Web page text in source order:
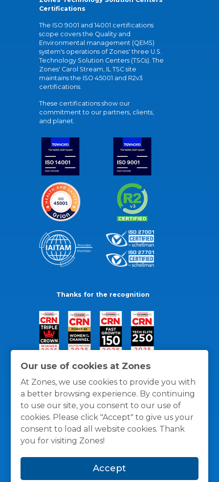
Our use of cookies at Zones
At Zones, we use cookies to provide you with
a better browsing experience. By continuing
to use our site, you consent to our use of
cookies. Please click "Accept" to give us your
consent to load all website cookies. Thank
you for visiting Zones!
Accept
Certifications
The ISO 9001 and 14001 certifications
scope covers the Quality and
Environmental management (QEMS)
system's operations of Zones' three U.S.
Technology Solution Centers (TSCs). The
Zones' Carol Stream, IL TSC site
maintains the ISO 45001 and R2v3
certifications.
These certifications show our
commitment to our partners, clients,
and planet.
Thanks for the recognition